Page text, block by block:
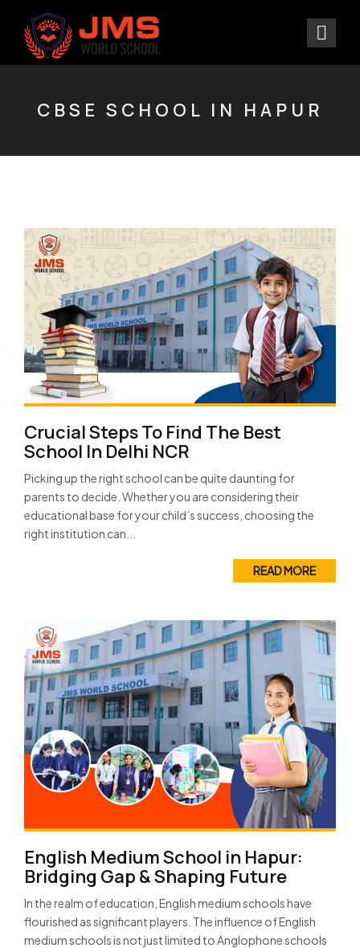
CBSE SCHOOL IN HAPUR
Crucial Steps To Find The Best
School In Delhi NCR
Picking up the right school can be quite daunting for
parents to decide. Whether you are considering their
educational base for your child’s success, choosing the
right institution can...
READ MORE
English Medium School in Hapur:
Bridging Gap & Shaping Future
In the realm of education, English medium schools have
flourished as significant players. The influence of English
medium schools is not just limited to Anglophone schools